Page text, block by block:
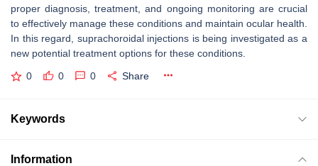
proper diagnosis, treatment, and ongoing monitoring are crucial
to effectively manage these conditions and maintain ocular health.
In this regard, suprachoroidal injections is being investigated as a
new potential treatment options for these conditions.
0 0 0 Share
Keywords
Information